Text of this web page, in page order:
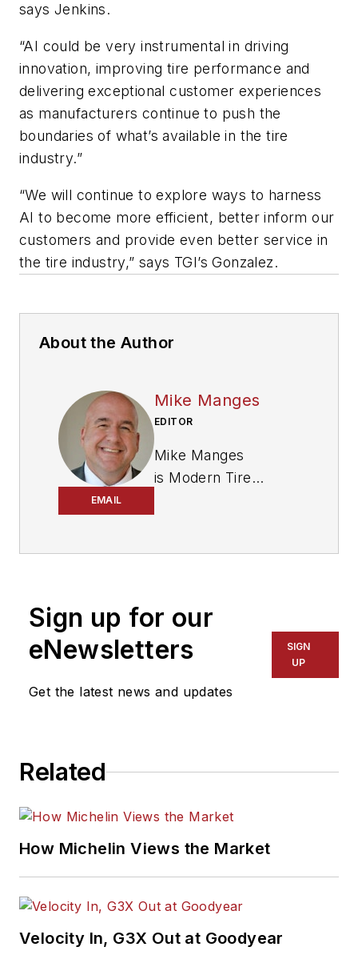
says Jenkins.
“AI could be very instrumental in driving
innovation, improving tire performance and
delivering exceptional customer experiences
as manufacturers continue to push the
boundaries of what’s available in the tire
industry.”
“We will continue to explore ways to harness
AI to become more efficient, better inform our
customers and provide even better service in
the tire industry,” says TGI’s Gonzalez.
About the Author
EMAIL
Mike Manges
EDITOR
Mike Manges
is Modern Tire
Automotive Media
Association Award
winner, holds a Gold
Association of
and was named a
H. Neal Award, the
business-to-business
media, in 2024 and
2026. A past
Media Editor of the
Sign up for our
eNewsletters
Get the latest news and updates
SIGN
UP
Related
How Michelin Views the Market
Velocity In, G3X Out at Goodyear